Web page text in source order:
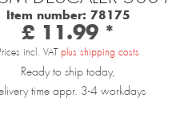
Item number: 78175
£ 11.99 *
incl. VAT plus shipping costs
Ready to ship today,
time appr. 3-4 workdays